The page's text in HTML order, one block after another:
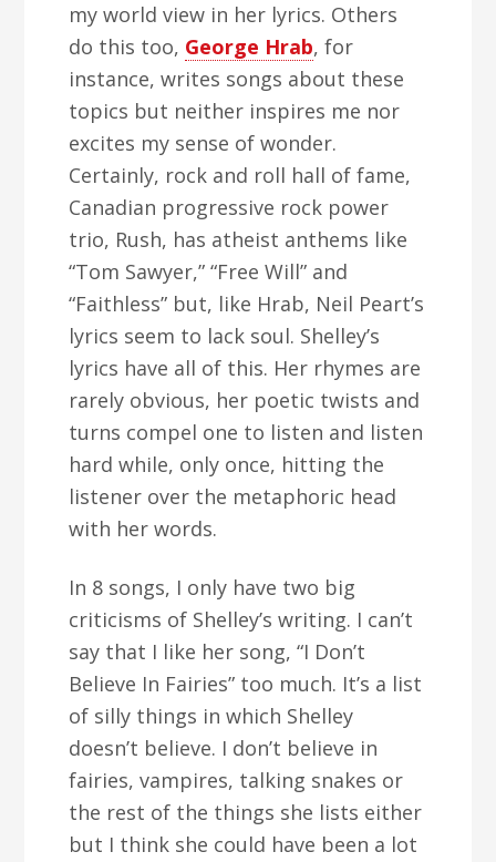
my world view in her lyrics. Others
do this too, George Hrab, for
instance, writes songs about these
topics but neither inspires me nor
excites my sense of wonder.
Certainly, rock and roll hall of fame,
Canadian progressive rock power
trio, Rush, has atheist anthems like
“Tom Sawyer,” “Free Will” and
“Faithless” but, like Hrab, Neil Peart’s
lyrics seem to lack soul. Shelley’s
lyrics have all of this. Her rhymes are
rarely obvious, her poetic twists and
turns compel one to listen and listen
hard while, only once, hitting the
listener over the metaphoric head
with her words.
In 8 songs, I only have two big
criticisms of Shelley’s writing. I can’t
say that I like her song, “I Don’t
Believe In Fairies” too much. It’s a list
of silly things in which Shelley
doesn’t believe. I don’t believe in
fairies, vampires, talking snakes or
the rest of the things she lists either
but I think she could have been a lot